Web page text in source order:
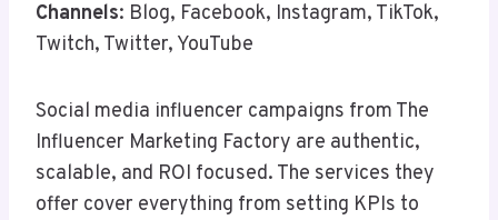
Channels: Blog, Facebook, Instagram, TikTok,
Twitch, Twitter, YouTube
Social media influencer campaigns from The
Influencer Marketing Factory are authentic,
scalable, and ROI focused. The services they
offer cover everything from setting KPIs to